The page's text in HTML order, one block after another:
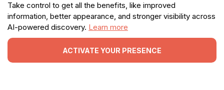
Take control to get all the benefits, like improved
information, better appearance, and stronger visibility across
AI-powered discovery. Learn more
ACTIVATE YOUR PRESENCE